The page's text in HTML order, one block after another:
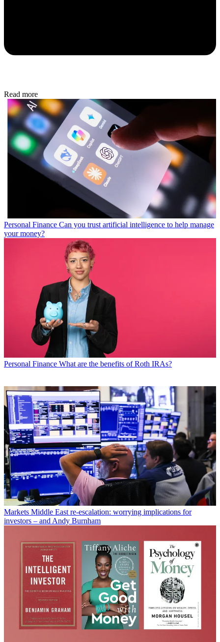
Read more
Personal Finance Can you trust artificial intelligence to help manage
your money?
Personal Finance What are the benefits of Roth IRAs?
Markets Middle East re-escalation: worrying implications for
investors – and Andy Burnham